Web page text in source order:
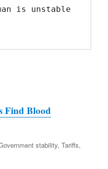
is unstable
Find Blood
stability,Tariffs,